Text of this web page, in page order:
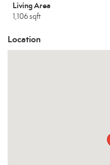
Living Area
1,106 sqft
Location